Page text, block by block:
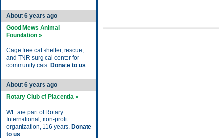
About 6 years ago
Good Mews Animal
Foundation »
Cage free cat shelter, rescue,
and TNR surgical center for
community cats. Donate to us
About 6 years ago
Rotary Club of Placentia »
WE are part of Rotary
International, non-profit
organization, 116 years. Donate
to us